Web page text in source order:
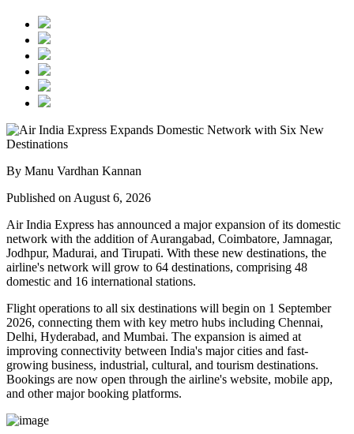
By Manu Vardhan Kannan
Published on August 6, 2026
Air India Express has announced a major expansion of its domestic
network with the addition ofAurangabad, Coimbatore, Jamnagar,
Jodhpur, Madurai, and Tirupati. With these new destinations, the
airline's network will grow to 64 destinations, comprising 48
domestic and 16 international stations.
Flight operations to all six destinations will begin on 1 September
2026, connecting them with key metro hubs including Chennai,
Delhi, Hyderabad, and Mumbai. The expansion is aimed at
improving connectivity between India's major cities and fast-
growing business, industrial, cultural, and tourism destinations.
Bookings are now open through the airline's website, mobile app,
and other major booking platforms.